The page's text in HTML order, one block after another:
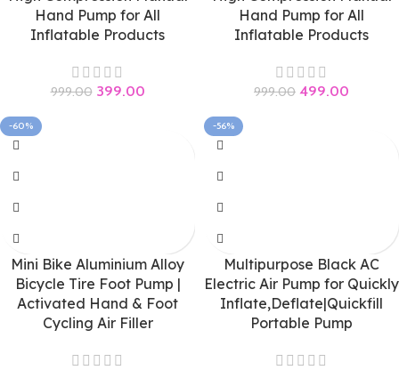
Hand Pump for All
Inflatable Products
999.00 399.00
Hand Pump for All
Inflatable Products
999.00 499.00
-60%
Mini Bike Aluminium Alloy
Bicycle Tire Foot Pump |
Activated Hand & Foot
Cycling Air Filler
-56%
Multipurpose Black AC
Electric Air Pump for Quickly
Inflate,Deflate|Quickfill
Portable Pump